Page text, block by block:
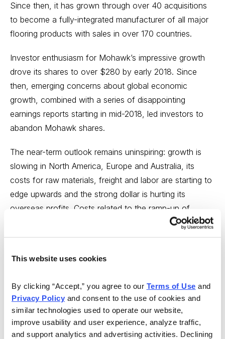
This website uses cookies
By clicking “Accept,” you agree to our Terms of Use
Privacy Policy and consent to the use of cookies and
similar technologies used to operate our website,
improve usability and user experience, analyze traffic,
and support analytics and advertising activities. Declining
Since then, it has grown through over 40 acquisitions
to become a fully-integrated manufacturer of all major
flooring products with sales in over 170 countries.
Investor enthusiasm for Mohawk’s impressive growth
drove its shares to over $280 by early 2018. Since
then, emerging concerns about global economic
growth, combined with a series of disappointing
earnings reports starting in mid-2018, led investors to
abandon Mohawk shares.
The near-term outlook remains uninspiring: growth is
slowing in North America, Europe and Australia, its
costs for raw materials, freight and labor are starting to
edge upwards and the strong dollar is hurting its
overseas profits. Costs related to the ramp-up of
products and manufacturing facilities, which should
on near-term margins. The company guided toward
consensus estimates.
Mohawk stock now trades for about half its prior high
as investors seem to be in no mood to wait for better